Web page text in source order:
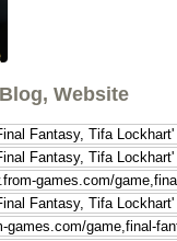
Website